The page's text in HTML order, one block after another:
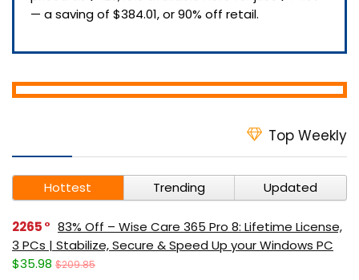
— a saving of $384.01, or 90% off retail.
Top Weekly
Hottest Trending Updated
2265
83% Off – Wise Care 365 Pro 8: Lifetime License,
3 PCs | Stabilize, Secure & Speed Up your Windows PC
$35.98 $209.85